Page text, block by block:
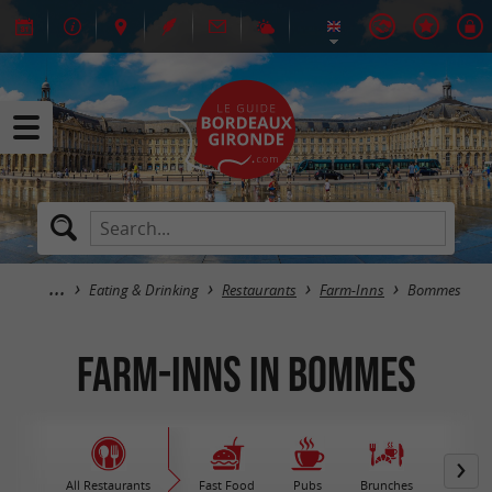
Eating & Drinking Restaurants Farm-Inns Bommes
Farm-Inns in Bommes
All Restaurants Fast Food Pubs Brunches